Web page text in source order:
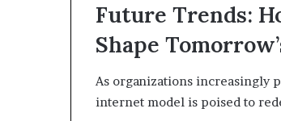
Future Trends:
Shape
As organizations increasingly
internet model is poised to